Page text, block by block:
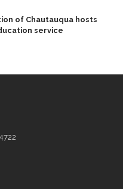
of Chautauqua hosts
service